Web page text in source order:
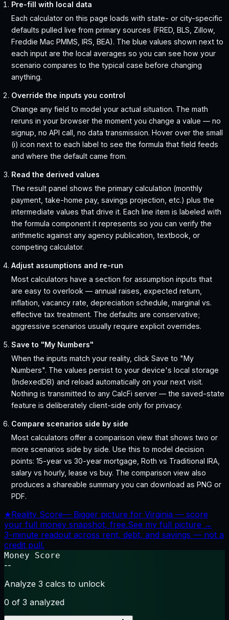
Pre-fill with local data
Each calculator on this page loads with state- or city-specific
defaults pulled live from primary sources (FRED, BLS, Zillow,
Freddie Mac PMMS, IRS, BEA). The blue values shown next to
each input are the local averages so you can see how your
scenario compares to the typical case before changing
anything.
Override the inputs you control
Change any field to model your actual situation. The math
reruns in your browser the moment you change a value — no
signup, no API call, no data transmission. Hover over the small
(i) icon next to each label to see the formula that field feeds
and where the default came from.
Read the derived values
The result panel shows the primary calculation (monthly
payment, take-home pay, savings projection, etc.) plus the
intermediate values that drive it. Each line item is labeled with
the formula component it represents so you can verify the
arithmetic against any agency publication, textbook, or
competing calculator.
Adjust assumptions and re-run
Most calculators have a section for assumption inputs that
are easy to overlook — annual raises, expected return,
inflation, vacancy rate, depreciation schedule, marginal vs.
effective tax treatment. The defaults are conservative;
aggressive scenarios usually require explicit overrides.
Save to "My Numbers"
When the inputs match your reality, click Save to "My
Numbers". The values persist to your device's local storage
(IndexedDB) and reload automatically on your next visit.
Nothing is transmitted to any CalcFi server — the saved-state
feature is deliberately client-side only for privacy.
Compare scenarios side by side
Most calculators offer a comparison view that shows two or
more scenarios side by side. Use this to model decision
points: 15-year vs 30-year mortgage, Roth vs Traditional IRA,
salary vs hourly, lease vs buy. The comparison view also
produces a shareable summary you can download as PNG or
PDF.
★Reality Score— Bigger picture for Virginia — score
your full money snapshot, free.See my full picture →
3-minute readout across rent, debt, and savings — not a
credit pull.
Money Score
--
Analyze 3 calcs to unlock
0 of 3 analyzed